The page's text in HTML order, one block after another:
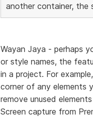
another container, the
Wayan Jaya - perhaps
or style names, the
in a project. For
corner of any elements
remove unused
Screen capture from